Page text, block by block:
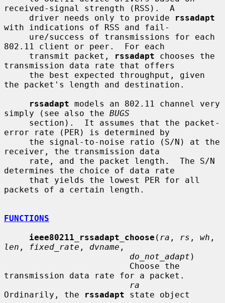
received-signal strength (RSS).  A
     driver needs only to provide
rssadapt
with indications of RSS and fail-
802.11 client or peer.  For each
     transmit packet,
rssadapt chooses the
transmission data rate that offers
the packet's length and destination.
rssadapt models an 802.11 channel very
simply (see also the BUGS
error rate (PER) is determined by
receiver, the transmission data
determines the choice of data rate
packets of a certain length.
FUNCTIONS
ieee80211_rssadapt_choose ( ra , rs , wh
len , fixed_rate , dvname ,
do_not_adapt )
transmission data rate for a packet.
ra
Ordinarily, the
rssadapt state object